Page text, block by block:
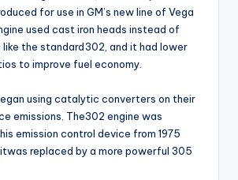
for use in GM’s new line of Vega
used cast iron heads instead of
like the standard302, and it had lower
to improve fuel economy.
using catalytic converters on their
emissions. The302 engine was
emission control device from 1975
replaced by a more powerful 305